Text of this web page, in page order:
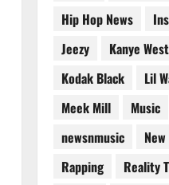
Hip Hop News
Jeezy
Kanye West
Kodak Black
Lil
Meek Mill
Music
newsnmusic
Rapping
Reality